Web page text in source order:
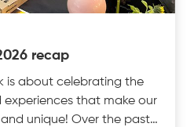
recap
is about celebrating the
experiences that make our
unique! Over the past